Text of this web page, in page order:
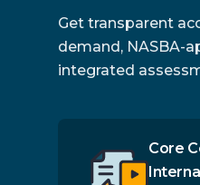
Get transparent
demand, NASBA-
integrated
Core